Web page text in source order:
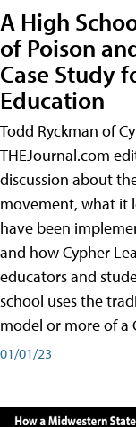
A High
of Poison
Case Study
Education
Todd Ryckman of
THEJournal.com
discussion about
movement, what it
have been
and how Cypher
educators and
school uses the
model or more of a
01/01/23